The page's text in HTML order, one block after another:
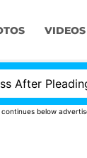
VIDEOS
the
below